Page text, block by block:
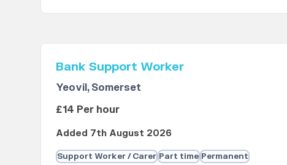
Bank Support Worker
Yeovil, Somerset
£14 Per hour
Added 7th August 2026
Support Worker / Carer Part time Permanent